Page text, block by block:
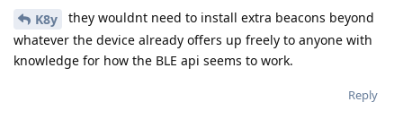
K8y
they wouldnt need to install extra beacons beyond
whatever the device already offers up freely to anyone with
knowledge for how the BLE api seems to work.
Reply